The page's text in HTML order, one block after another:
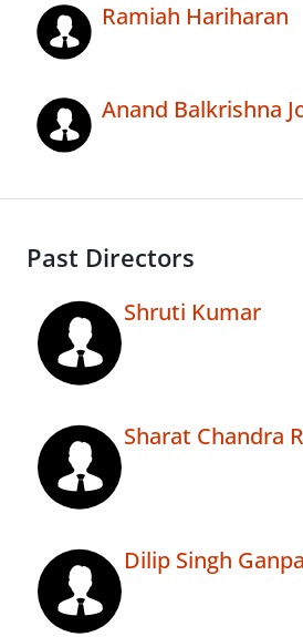
Ramiah Hariharan
Anand Balkrishna
Past Directors
Shruti Kumar
Sharat Chandra
Dilip Singh